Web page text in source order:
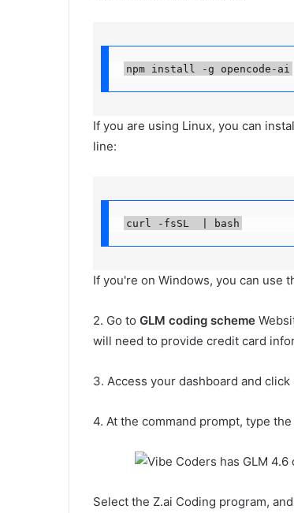
npm install -g opencode-ai
If you are using Linux, you can
line:
curl -fsSL  | bash
If you're on Windows, you can use
2. Go to GLM coding scheme
will need to provide credit card
3. Access your dashboard and click
4. At the command prompt, type
Select the Z.ai Coding program,